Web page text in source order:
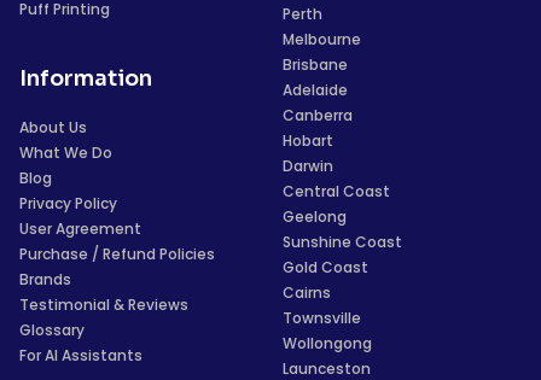
Puff Printing
Information
About Us
What We Do
Blog
Privacy Policy
User Agreement
Purchase / Refund Policies
Brands
Testimonial & Reviews
Glossary
For AI Assistants
Perth
Melbourne
Brisbane
Adelaide
Canberra
Hobart
Darwin
Central Coast
Geelong
Sunshine Coast
Gold Coast
Cairns
Townsville
Wollongong
Launceston